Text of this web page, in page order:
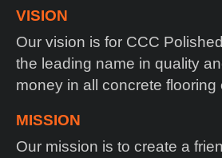
VISION
Our vision is for CCC
the leading name in quality
money in all concrete flooring
MISSION
Our mission is to create a